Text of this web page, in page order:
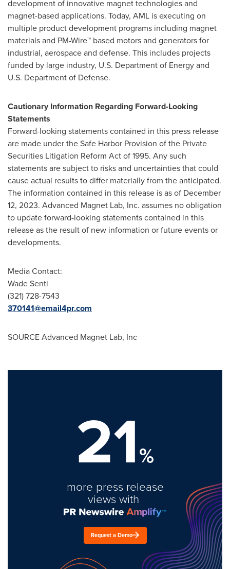
development of innovative magnet technologies and
magnet-based applications. Today, AML is executing on
multiple product development programs including magnet
materials and PM-Wire™ based motors and generators for
industrial, aerospace and defense. This includes projects
funded by large industry, U.S. Department of Energy and
U.S. Department of Defense.
Cautionary Information Regarding Forward-Looking
Statements
Forward-looking statements contained in this press release
are made under the Safe Harbor Provision of the Private
Securities Litigation Reform Act of 1995. Any such
statements are subject to risks and uncertainties that could
cause actual results to differ materially from the anticipated.
The information contained in this release is as of December
12, 2023. Advanced Magnet Lab, Inc. assumes no obligation
to update forward-looking statements contained in this
release as the result of new information or future events or
developments.
Media Contact:
Wade Senti
(321) 728-7543
370141@email4pr.com
SOURCE Advanced Magnet Lab, Inc
21%
more press release
views with
Request a Demo